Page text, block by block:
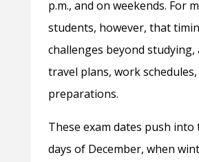
p.m., and on weekends. For
students, however, that
challenges beyond
travel plans, work
preparations.
These exam dates push into
days of December, when